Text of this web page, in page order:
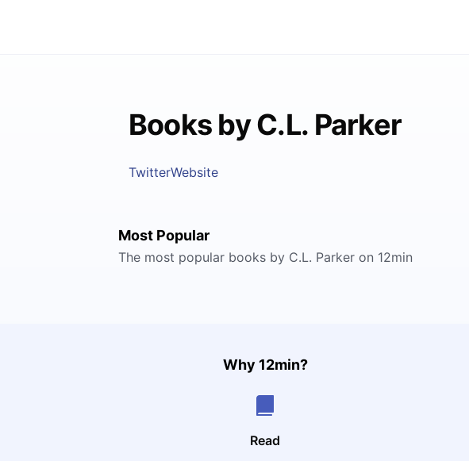
Books by C.L. Parker
TwitterWebsite
Most Popular
The most popular books by C.L. Parker on 12min
Why 12min?
Read